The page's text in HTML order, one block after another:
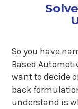
So you have
Based
want to decide
back
understand is